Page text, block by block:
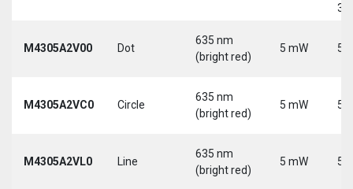
M4305A2V00 Dot
635 nm
(bright red)
5 mW 5
M4305A2VC0 Circle
635 nm
(bright red)
5 mW 5
M4305A2VL0 Line
635 nm
(bright red)
5 mW 5